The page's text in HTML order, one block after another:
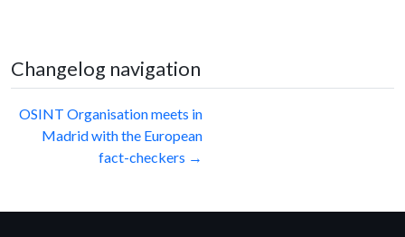
Changelog navigation
Post
navigation
OSINT Organisation meets in
Madrid with the European
fact-checkers →